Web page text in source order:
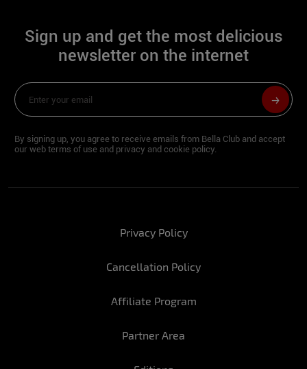
Height:1.61
Hip:94
Waist:62
Bust:94
people I love, all celebrating in peace and
Luana: A perfect New Year's Eve for me
and the people I love it!
Privacy Policy
Cancellation Policy
Affiliate Program
Partner Area
Sign up and get the most delicious
newsletter on the internet
By signing up, you agree to receive emails from Bella Club and accept
our web terms of use and privacy and cookie policy.